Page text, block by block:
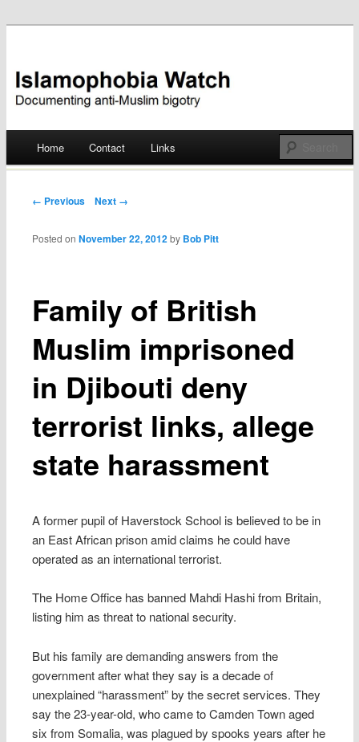
Islamophobia Watch
Skip
Home Contact Links
Post navigation
← Previous Next →
Family of British
Muslim imprisoned
in Djibouti deny
terrorist links, allege
state harassment
Posted onNovember 22, 2012 by Bob Pitt
A former pupil of Haverstock School is believed to be in
an East African prison amid claims he could have
operated as an international terrorist.
The Home Office has banned Mahdi Hashi from Britain,
listing him as threat to national security.
But his family are demanding answers from the
government after what they say is a decade of
unexplained “harassment” by the secret services. They
say the 23-year-old, who came to Camden Town aged
six from Somalia, was plagued by spooks years after he